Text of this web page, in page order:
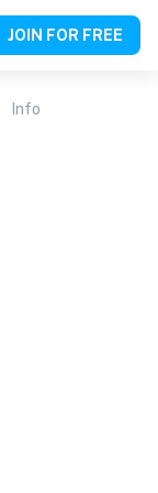
JOIN FOR FREE
Info